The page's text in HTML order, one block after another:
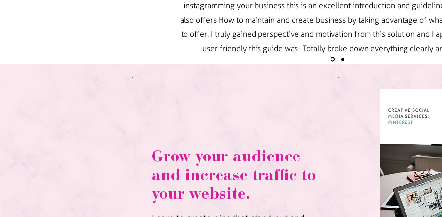
instagramming your business this is an excellent introduction and
also offers How to maintain and create business by taking advantage of
to offer. I truly gained perspective and motivation from this solution and I
user friendly this guide was- Totally broke down everything clearly
Grow your audience
and increase traffic to
your website.